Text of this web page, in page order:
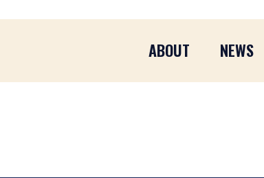
ABOUT NEWS